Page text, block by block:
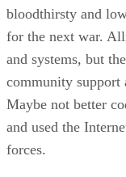
bloodthirsty and
for the next war.
and systems, but
community support
Maybe not better
and used the
forces.